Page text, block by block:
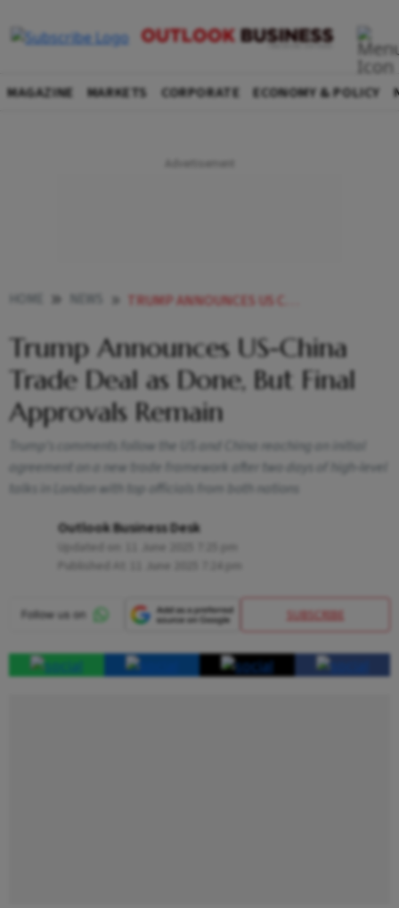
MAGAZINE MARKETS CORPORATE ECONOMY & POLICY
TRUMP ANNOUNCES US CHINA TRADE DEAL AS DONE BUT FINAL APPROVALS REMAIN
Trump Announces US-China
Trade Deal as Done, But Final
Approvals Remain
Trump’s comments follow the US and China reaching an initial
agreement on a new trade framework after two days of high‑level
talks in London with top officials from both nations
Outlook Business Desk
SUBSCRIBE